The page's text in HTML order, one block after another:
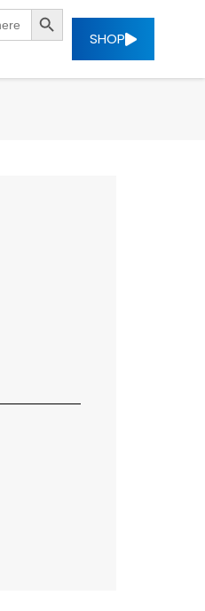
SEARCH BUTTON
SHOP